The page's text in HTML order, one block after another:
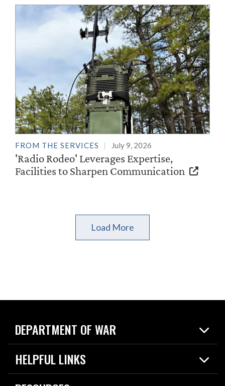
FROM THE SERVICES July 9, 2026
'Radio Rodeo' Leverages Expertise,
Facilities to Sharpen Communication
Load More
DEPARTMENT OF WAR
Home
News
HELPFUL LINKS
Live Events